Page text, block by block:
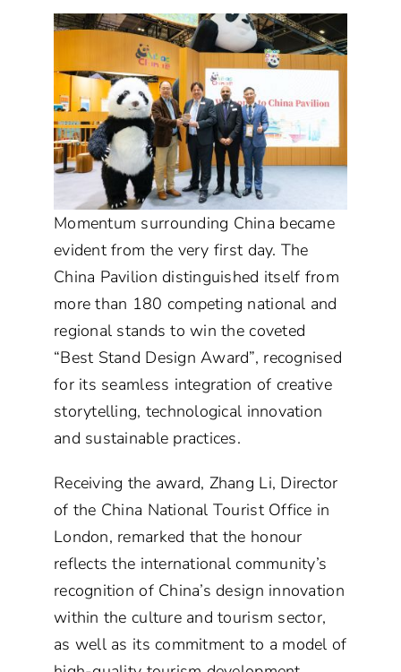
Momentum surrounding China became
evident from the very first day. The
China Pavilion distinguished itself from
more than 180 competing national and
regional stands to win the coveted
“Best Stand Design Award”, recognised
for its seamless integration of creative
storytelling, technological innovation
and sustainable practices.
Receiving the award, Zhang Li, Director
of the China National Tourist Office in
London, remarked that the honour
reflects the international community’s
recognition of China’s design innovation
within the culture and tourism sector,
as well as its commitment to a model of